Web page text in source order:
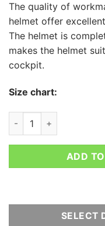
The quality of
helmet offer
The helmet is
makes the helmet
cockpit.
Size chart:
RRS PROTECT RALLY
ADD
SELECT